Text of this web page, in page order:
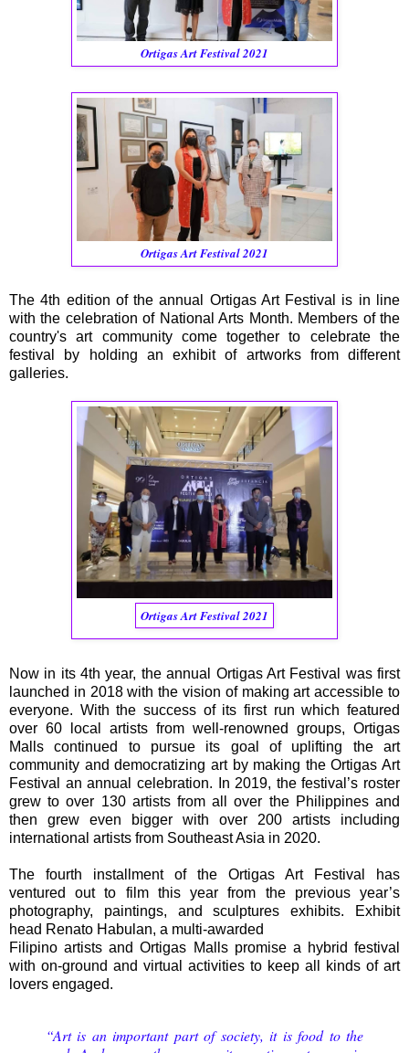
Ortigas Art Festival 2021
Ortigas Art Festival 2021
The 4th edition of the annual Ortigas Art Festival is in line
with the celebration of National Arts Month. Members of the
country's art community come together to celebrate the
festival by holding an exhibit of artworks from different
galleries.
Ortigas Art Festival 2021
Now in its 4th year, the annual Ortigas Art Festival was first
launched in 2018 with the vision of making art accessible to
everyone. With the success of its first run which featured
over 60 local artists from well-renowned groups, Ortigas
Malls continued to pursue its goal of uplifting the art
community and democratizing art by making the Ortigas Art
Festival an annual celebration. In 2019, the festival’s roster
grew to over 130 artists from all over the Philippines and
then grew even bigger with over 200 artists including
international artists from Southeast Asia in 2020.
The fourth installment of the Ortigas Art Festival has
ventured out to film this year from the previous year’s
photography, paintings, and sculptures exhibits. Exhibit
head Renato Habulan, a multi-awarded
Filipino artists and Ortigas Malls promise a hybrid festival
with on-ground and virtual activities to keep all kinds of art
lovers engaged.
“Art is an important part of society, it is food to the